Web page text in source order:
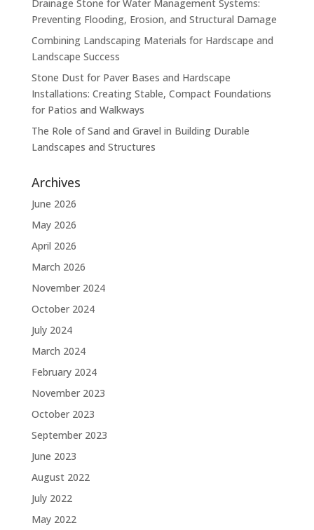
Drainage Stone for Water Management Systems:
Preventing Flooding, Erosion, and Structural Damage
Combining Landscaping Materials for Hardscape and
Landscape Success
Stone Dust for Paver Bases and Hardscape
Installations: Creating Stable, Compact Foundations
for Patios and Walkways
The Role of Sand and Gravel in Building Durable
Landscapes and Structures
Archives
June 2026
May 2026
April 2026
March 2026
November 2024
October 2024
July 2024
March 2024
February 2024
November 2023
October 2023
September 2023
June 2023
August 2022
July 2022
May 2022